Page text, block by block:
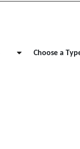
Choose a